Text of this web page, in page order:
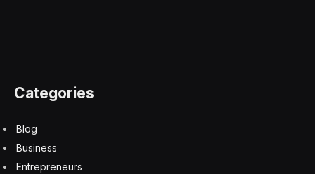
Categories
Blog
Business
Entrepreneurs